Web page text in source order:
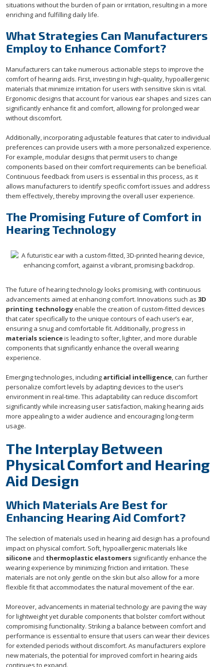
situations without the burden of pain or irritation, resulting in a more
enriching and fulfilling daily life.
What Strategies Can Manufacturers
Employ to Enhance Comfort?
Manufacturers can take numerous actionable steps to improve the
comfort of hearing aids. First, investing in high-quality, hypoallergenic
materials that minimize irritation for users with sensitive skin is vital.
Ergonomic designs that account for various ear shapes and sizes can
significantly enhance fit and comfort, allowing for prolonged wear
without discomfort.
Additionally, incorporating adjustable features that cater to individual
preferences can provide users with a more personalized experience.
For example, modular designs that permit users to change
components based on their comfort requirements can be beneficial.
Continuous feedback from users is essential in this process, as it
allows manufacturers to identify specific comfort issues and address
them effectively, thereby improving the overall user experience.
The Promising Future of Comfort in
Hearing Technology
The future of hearing technology looks promising, with continuous
advancements aimed at enhancing comfort. Innovations such as 3D
printing technologyenable the creation of custom-fitted devices
that cater specifically to the unique contours of each user’s ear,
ensuring a snug and comfortable fit. Additionally, progress in
materials scienceis leading to softer, lighter, and more durable
components that significantly enhance the overall wearing
experience.
Emerging technologies, including artificial intelligence, can further
personalize comfort levels by adapting devices to the user’s
environment in real-time. This adaptability can reduce discomfort
significantly while increasing user satisfaction, making hearing aids
more appealing to a wider audience and encouraging long-term
usage.
The Interplay Between
Physical Comfort and Hearing
Aid Design
Which Materials Are Best for
Enhancing Hearing Aid Comfort?
The selection of materials used in hearing aid design has a profound
impact on physical comfort. Soft, hypoallergenic materials like
silicone and thermoplastic elastomers significantly enhance the
wearing experience by minimizing friction and irritation. These
materials are not only gentle on the skin but also allow for a more
flexible fit that accommodates the natural movement of the ear.
Moreover, advancements in material technology are paving the way
for lightweight yet durable components that bolster comfort without
compromising functionality. Striking a balance between comfort and
performance is essential to ensure that users can wear their devices
for extended periods without discomfort. As manufacturers explore
new materials, the potential for improved comfort in hearing aids
continues to expand.